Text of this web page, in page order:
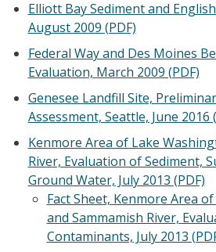
Elliott Bay Sediment and
August 2009 (PDF)
Federal Way and Des Moines
Evaluation, March 2009 (PDF)
Genesee Landfill Site,
Assessment, Seattle, June 2016
Kenmore Area of Lake
River, Evaluation of Sediment,
Ground Water, July 2013 (PDF)
Fact Sheet, Kenmore Area
and Sammamish River,
Contaminants, July 2013